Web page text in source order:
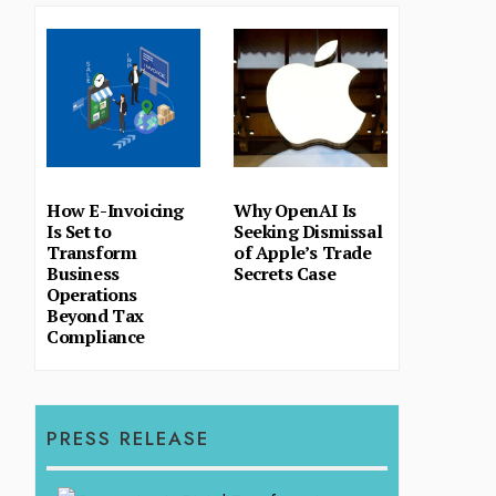
How E-Invoicing
Is Set to
Transform
Business
Operations
Beyond Tax
Compliance
Why OpenAI Is
Seeking Dismissal
of Apple’s Trade
Secrets Case
PRESS RELEASE